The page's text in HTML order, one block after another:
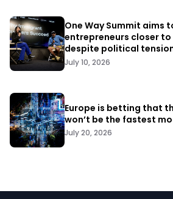
One Way Summit aims
entrepreneurs closer to
despite political
July 10, 2026
Europe is betting that
won’t be the fastest
July 20, 2026